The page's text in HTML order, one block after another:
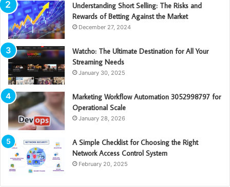
Understanding Short Selling: The Risks and
Rewards of Betting Against the Market
December 27, 2024
Watcho: The Ultimate Destination for All Your
Streaming Needs
January 30, 2025
Marketing Workflow Automation 3052998797 for
Operational Scale
January 28, 2026
A Simple Checklist for Choosing the Right
Network Access Control System
February 20, 2025